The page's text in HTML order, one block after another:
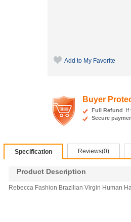
Add to My Favorite
Buyer
Full Refund If
Secure
Specification Reviews(0)
Product Description
Rebecca Fashion Brazilian Virgin Human